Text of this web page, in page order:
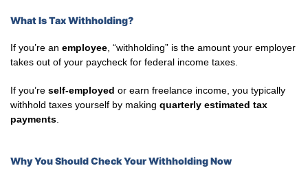
What Is Tax Withholding?
If you’re an employee , “withholding” is the amount your employer
takes out of your paycheck for federal income taxes.
If you’re self-employed or earn freelance income, you typically
withhold taxes yourself by making quarterly estimated tax
payments
Why You Should Check Your Withholding Now